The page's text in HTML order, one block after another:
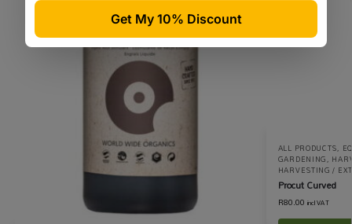
ALL PRODUCTS,
GARDENING,
HARVESTING /
Procut Curved
R80.00 incl VAT